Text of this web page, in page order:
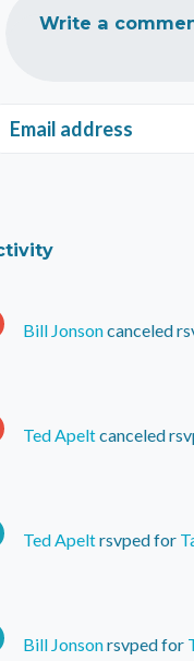
Write a
Email address
Bill Jonsoncanceled
Ted Apeltcanceled
Ted Apeltrsvped for
Bill Jonsonrsvped for